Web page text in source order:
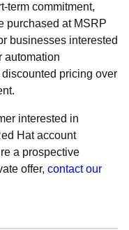
term commitment,
purchased at MSRP
businesses interested
automation
pricing over
interested in
Hat account
a prospective
offer, contact our